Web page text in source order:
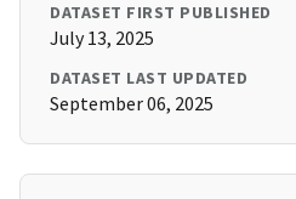
DATASET FIRST PUBLISHED
July 13, 2025
DATASET LAST UPDATED
September 06, 2025